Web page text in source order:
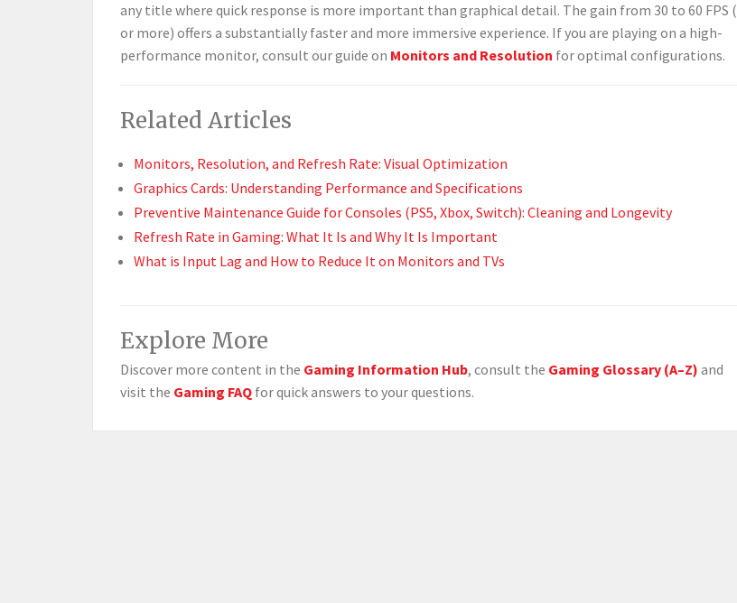
any title where quick response is more important than graphical detail. The gain from 30 to 60 FPS (
or more) offers a substantially faster and more immersive experience. If you are playing on a high-
performance monitor, consult our guide on Monitors and Resolution for optimal configurations.
Related Articles
Monitors, Resolution, and Refresh Rate: Visual Optimization
Graphics Cards: Understanding Performance and Specifications
Preventive Maintenance Guide for Consoles (PS5, Xbox, Switch): Cleaning and Longevity
Refresh Rate in Gaming: What It Is and Why It Is Important
What is Input Lag and How to Reduce It on Monitors and TVs
Explore More
Discover more content in the Gaming Information Hub, consult the Gaming Glossary (A–Z) and
visit the Gaming FAQ for quick answers to your questions.